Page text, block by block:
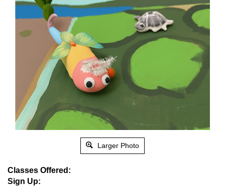
Larger Photo
Classes Offered:
Sign Up: